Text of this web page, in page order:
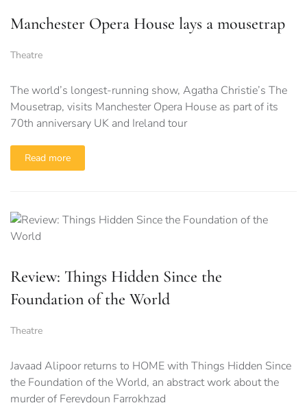
Manchester Opera House lays a mousetrap
Theatre
The world’s longest-running show, Agatha Christie’s The
Mousetrap, visits Manchester Opera House as part of its
70th anniversary UK and Ireland tour
Read more
Review: Things Hidden Since the
Foundation of the World
Theatre
Javaad Alipoor returns to HOME with Things Hidden Since
the Foundation of the World, an abstract work about the
murder of Fereydoun Farrokhzad